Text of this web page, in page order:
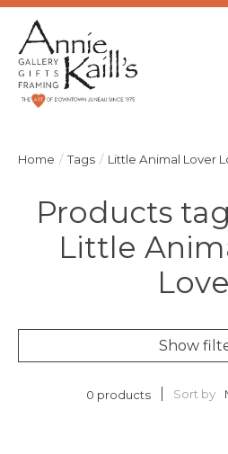
Home / Tags / Little Animal Lover
Products
Little
Show
0 products Sort by